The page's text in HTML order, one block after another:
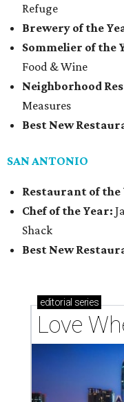
Refuge
Brewery of the
Sommelier of the
Food & Wine
Neighborhood
Measures
Best New
SAN ANTONIO
Restaurant of the
Chef of the Year:
Shack
Best New
editorial series
Love